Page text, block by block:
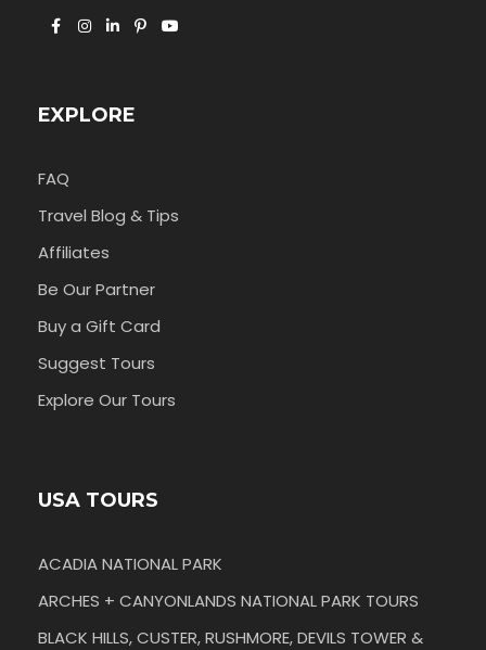
EXPLORE
FAQ
Travel Blog & Tips
Affiliates
Be Our Partner
Buy a Gift Card
Suggest Tours
Explore Our Tours
USA TOURS
ACADIA NATIONAL PARK
ARCHES + CANYONLANDS NATIONAL PARK TOURS
BLACK HILLS, CUSTER, RUSHMORE, DEVILS TOWER &